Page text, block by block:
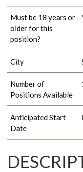
Must be 18 years or
older for this
position?
City
Number of
Positions Available
Anticipated Start
Date